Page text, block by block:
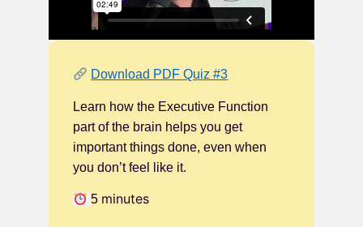
Download PDF Quiz #3
Learn how the Executive Function
part of the brain helps you get
important things done, even when
you don’t feel like it.
5 minutes